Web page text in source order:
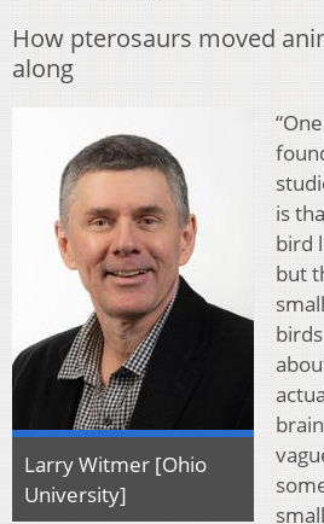
How pterosaurs moved
along
Larry Witmer [Ohio
University]
is
bird
but